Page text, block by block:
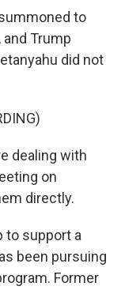
to
Trump
did not
dealing with
on
directly.
to support a
been pursuing
Former